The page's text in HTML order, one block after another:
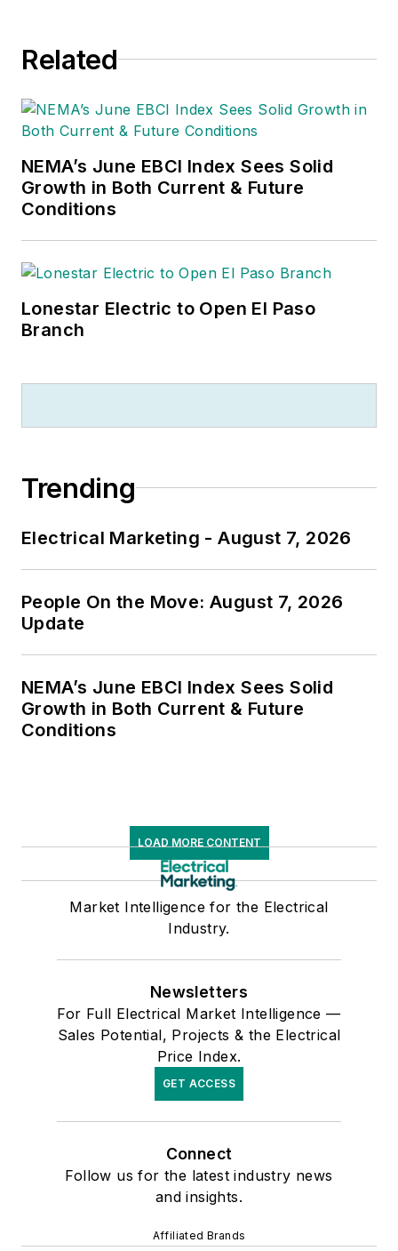
Related
NEMA’s June EBCI Index Sees Solid
Growth in Both Current & Future
Conditions
Lonestar Electric to Open El Paso
Branch
Trending
Electrical Marketing - August 7, 2026
People On the Move: August 7, 2026
Update
NEMA’s June EBCI Index Sees Solid
Growth in Both Current & Future
Conditions
LOAD MORE CONTENT
Market Intelligence for the Electrical
Industry.
Newsletters
For Full Electrical Market Intelligence —
Sales Potential, Projects & the Electrical
Price Index.
GET ACCESS
Connect
Follow us for the latest industry news
and insights.
Affiliated Brands